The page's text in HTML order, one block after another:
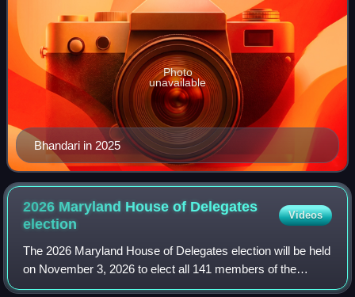
Bhandari in 2025
Photo
unavailable
2026 Maryland House of Delegates
election
Videos
The 2026 Maryland House of Delegates election will be held
on November 3, 2026 to elect all 141 members of the
chamber. This will coincide with the election of all 47 of